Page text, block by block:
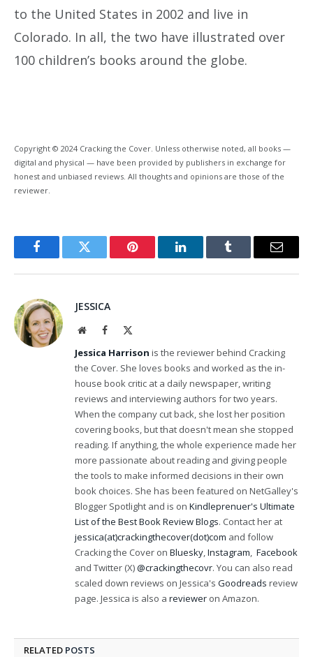
to the United States in 2002 and live in
Colorado. In all, the two have illustrated over
100 children’s books around the globe.
Copyright © 2024 Cracking the Cover. Unless otherwise noted, all books —
digital and physical — have been provided by publishers in exchange for
honest and unbiased reviews. All thoughts and opinions are those of the
reviewer.
FacebookTwitter Pinterest LinkedInTumblr Email
JESSICA
WebsiteFacebook
Jessica Harrison is the reviewer behind Cracking
the Cover. She loves books and worked as the in-
house book critic at a daily newspaper, writing
reviews and interviewing authors for two years.
When the company cut back, she lost her position
covering books, but that doesn't mean she stopped
reading. If anything, the whole experience made her
more passionate about reading and giving people
the tools to make informed decisions in their own
book choices. She has been featured on NetGalley's
Blogger Spotlight and is on Kindleprenuer's Ultimate
List of the Best Book Review Blogs. Contact her at
jessica(at)crackingthecover(dot)com and follow
Cracking the Cover on Bluesky,Instagram, Facebook
and Twitter (X)@crackingthecovr. You can also read
scaled down reviews on Jessica's Goodreads review
page. Jessica is also a reviewer on Amazon.
RELATED POSTS